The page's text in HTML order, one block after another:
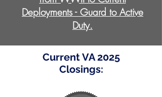
Deployments - Guard to Active
Duty.
Current VA 2025
Closings: